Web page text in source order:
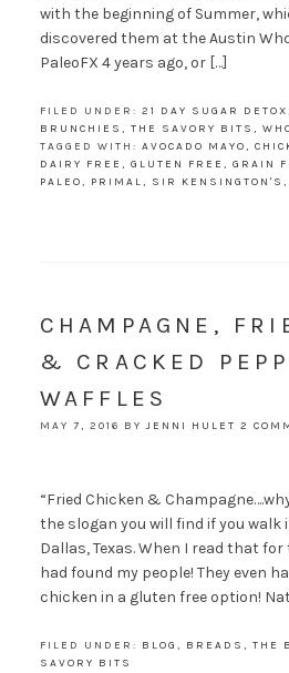
with the beginning of Summer,
discovered them at the Austin
PaleoFX 4 years ago, or […]
FILED UNDER: 21 DAY SUGAR DETOX,
BRUNCHIES , THE SAVORY BITS ,
TAGGED WITH: AVOCADO MAYO,
DAIRY FREE , GLUTEN FREE , GRAIN
PALEO, PRIMAL, SIR KENSINGTON'S ,
CHAMPAGNE,
& CRACKED
WAFFLES
MAY 7, 2016 BYJENNI HULET 2
“Fried Chicken &
the slogan you will find if you walk
Dallas, Texas. When I read that
had found my people! They even
chicken in a gluten free option!
FILED UNDER: BLOG , BREADS , THE
SAVORY BITS